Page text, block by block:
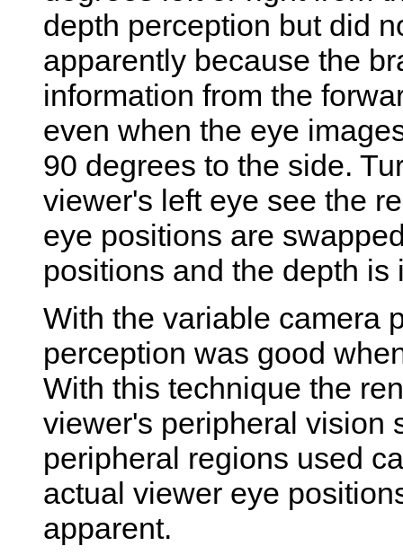
depth perception but did
apparently because the
information from the
even when the eye
90 degrees to the side.
viewer's left eye see the
eye positions are
positions and the depth
With the variable camera
perception was good
With this technique the
viewer's peripheral vision
peripheral regions used
actual viewer eye
apparent.